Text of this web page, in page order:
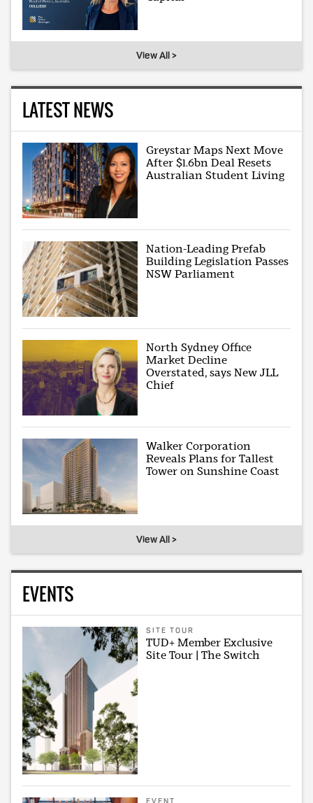
View All >
LATEST NEWS
Greystar Maps Next Move
After $1.6bn Deal Resets
Australian Student Living
Nation-Leading Prefab
Building Legislation Passes
NSW Parliament
North Sydney Office
Market Decline
Overstated, says New JLL
Chief
Walker Corporation
Reveals Plans for Tallest
Tower on Sunshine Coast
View All >
EVENTS
SITE TOUR
TUD+ Member Exclusive
Site Tour | The Switch
EVENT